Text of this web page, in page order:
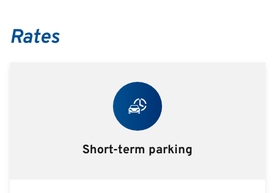
Rates
Short-term parking